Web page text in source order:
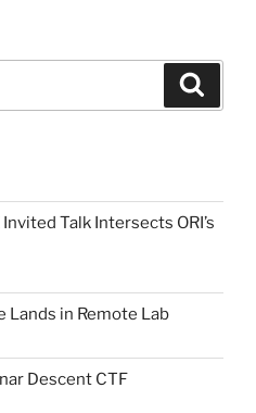
Talk Intersects ORI’s
Lands in Remote Lab
Descent CTF